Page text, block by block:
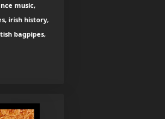
music,
irish history,
bagpipes,